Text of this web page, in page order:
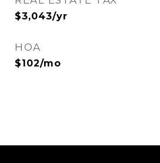
$3,043/yr
HOA
$102/mo